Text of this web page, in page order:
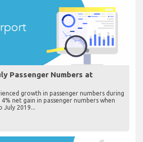
Passenger Numbers at
growth in passenger numbers during
net gain in passenger numbers when
July 2019...